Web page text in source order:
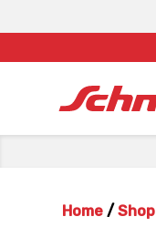
Home / Shop